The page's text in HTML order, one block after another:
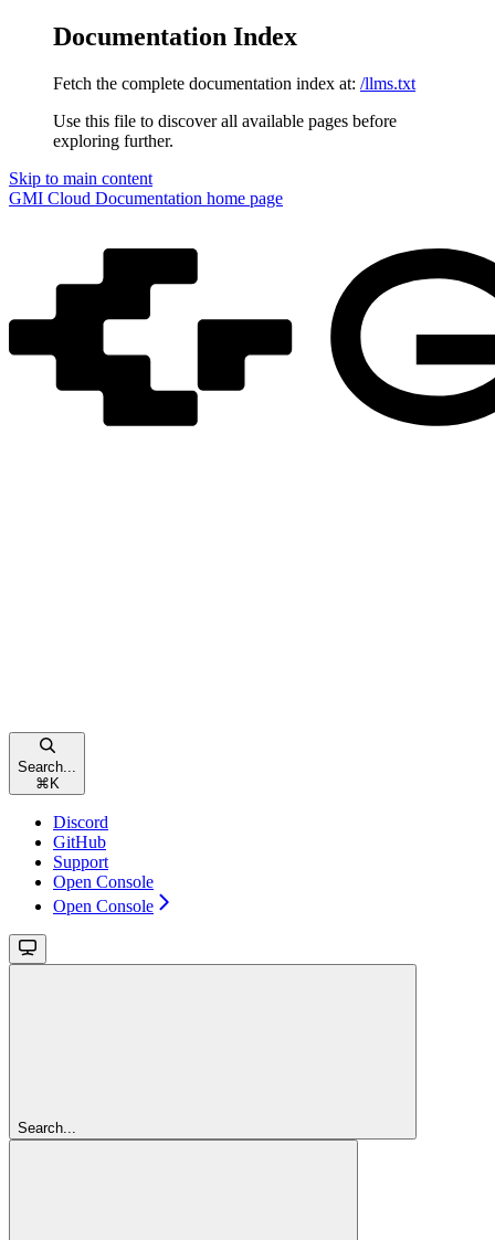
Documentation Index
Fetch the complete documentation index at: /llms.txt
Use this file to discover all available pages before
exploring further.
Skip to main content
GMI Cloud Documentation home page
Search...
⌘ K
Discord
GitHub
Support
Open Console
Open Console
Search...